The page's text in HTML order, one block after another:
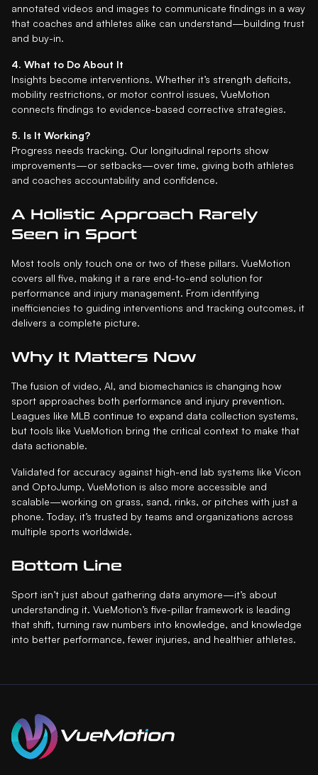
annotated videos and images to communicate findings in a way
that coaches and athletes alike can understand—building trust
and buy-in.
4. What to Do About It
Insights become interventions. Whether it’s strength deficits,
mobility restrictions, or motor control issues, VueMotion
connects findings to evidence-based corrective strategies.
5. Is It Working?
Progress needs tracking. Our longitudinal reports show
improvements—or setbacks—over time, giving both athletes
and coaches accountability and confidence.
A Holistic Approach Rarely
Seen in Sport
Most tools only touch one or two of these pillars. VueMotion
covers all five, making it a rare end-to-end solution for
performance and injury management. From identifying
inefficiencies to guiding interventions and tracking outcomes, it
delivers a complete picture.
Why It Matters Now
The fusion of video, AI, and biomechanics is changing how
sport approaches both performance and injury prevention.
Leagues like MLB continue to expand data collection systems,
but tools like VueMotion bring the critical context to make that
data actionable.
Validated for accuracy against high-end lab systems like Vicon
and OptoJump, VueMotion is also more accessible and
scalable—working on grass, sand, rinks, or pitches with just a
phone. Today, it’s trusted by teams and organizations across
multiple sports worldwide.
Bottom Line
Sport isn’t just about gathering data anymore—it’s about
understanding it. VueMotion’s five-pillar framework is leading
that shift, turning raw numbers into knowledge, and knowledge
into better performance, fewer injuries, and healthier athletes.